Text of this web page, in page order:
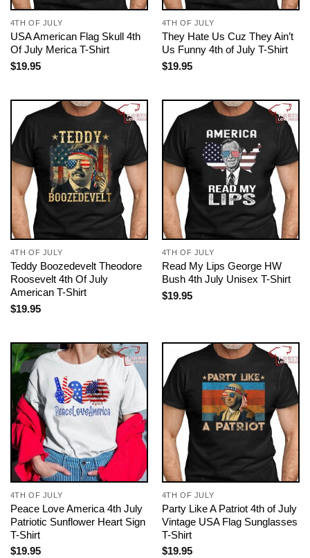
4TH OF JULY
USA American Flag Skull 4th
Of July Merica T-Shirt
$19.95
4TH OF JULY
They Hate Us Cuz They Ain’t
Us Funny 4th of July T-Shirt
$19.95
4TH OF JULY
Teddy Boozedevelt Theodore
Roosevelt 4th Of July
American T-Shirt
$19.95
4TH OF JULY
Read My Lips George HW
Bush 4th July Unisex T-Shirt
$19.95
4TH OF JULY
Peace Love America 4th July
Patriotic Sunflower Heart Sign
T-Shirt
$19.95
4TH OF JULY
Party Like A Patriot 4th of July
Vintage USA Flag Sunglasses
T-Shirt
$19.95